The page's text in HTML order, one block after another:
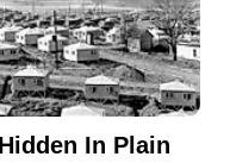
In Plain